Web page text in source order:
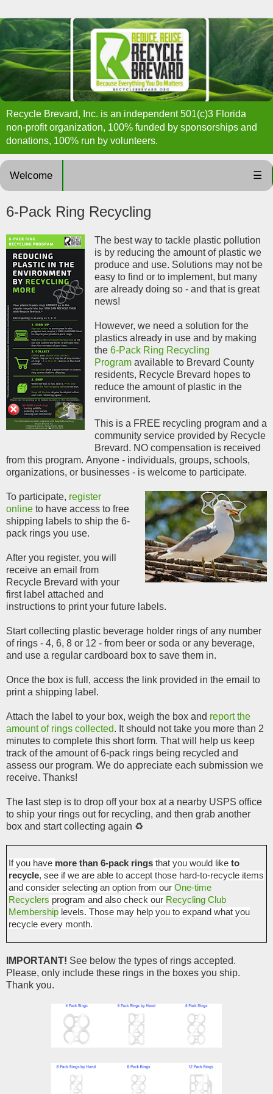
Recycle Brevard, Inc. is an independent 501(c)3 Florida
non-profit organization, 100% funded by sponsorships and
donations, 100% run by volunteers.
Welcome ☰
6-Pack Ring Recycling
The best way to tackle plastic pollution
is by reducing the amount of plastic we
produce and use. Solutions may not be
easy to find or to implement, but many
are already doing so - and that is great
news!
However, we need a solution for the
plastics already in use and by making
the 6-Pack Ring Recycling
Programavailable to Brevard County
residents, Recycle Brevard hopes to
reduce the amount of plastic in the
environment.
This is a FREE recycling program and a
community service provided by Recycle
Brevard. NO compensation is received
from this program. Anyone - individuals, groups, schools,
organizations, or businesses - is welcome to participate.
To participate, register
online to have access to free
shipping labels to ship the 6-
pack rings you use.
After you register, you will
receive an email from
Recycle Brevard with your
first label attached and
instructions to print your future labels.
Start collecting plastic beverage holder rings of any number
of rings - 4, 6, 8 or 12 - from beer or soda or any beverage,
and use a regular cardboard box to save them in.
Once the box is full, access the link provided in the email to
print a shipping label.
Attach the label to your box, weigh the box and report the
amount of rings collected. It should not take you more than 2
minutes to complete this short form. That will help us keep
track of the amount of 6-pack rings being recycled and
assess our program. We do appreciate each submission we
receive. Thanks!
The last step is to drop off your box at a nearby USPS office
to ship your rings out for recycling, and then grab another
box and start collecting again ♻️
If you have more than 6-pack rings that you would like to
recycle, see if we are able to accept those hard-to-recycle items
and consider selecting an option from our One-time
Recyclers program and also check our Recycling Club
Membership levels. Those may help you to expand what you
recycle every month.
IMPORTANT! See below the types of rings accepted.
Please, only include these rings in the boxes you ship.
Thank you.